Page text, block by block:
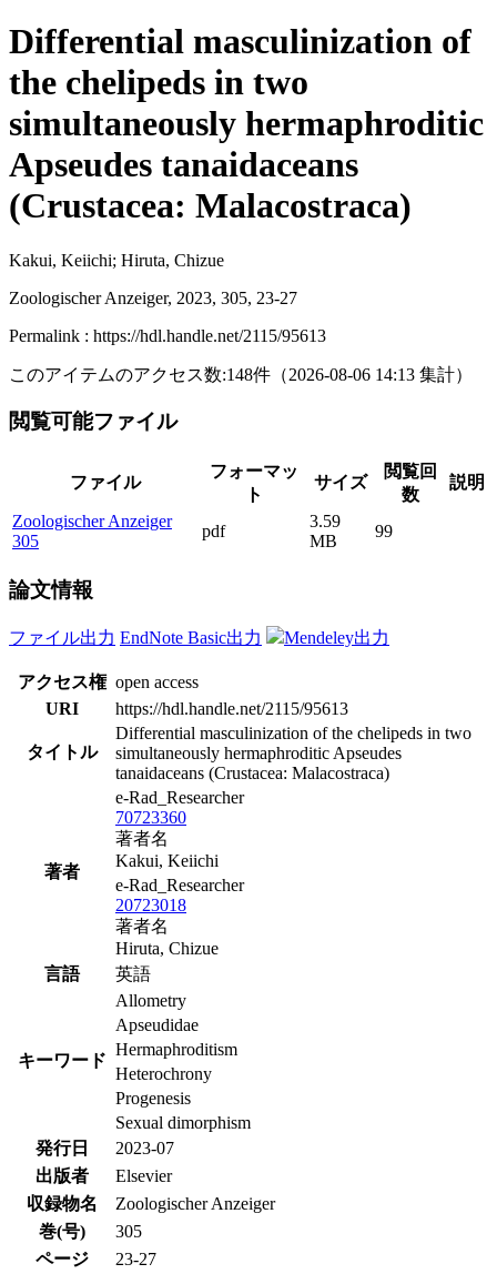
Differential masculinization of
the chelipeds in two
simultaneously hermaphroditic
Apseudes tanaidaceans
(Crustacea: Malacostraca)
Kakui, Keiichi; Hiruta, Chizue
Zoologischer Anzeiger, 2023, 305, 23-27
Permalink : https://hdl.handle.net/2115/95613
このアイテムのアクセス数:148件 （2026-08-06 14:13 集計）
閲覧可能ファイル
ファイル
フォーマッ
ト
サイズ
閲覧回
数
説明
Zoologischer Anzeiger
305
pdf
3.59
MB
99
論文情報
ファイル出力 EndNote Basic出力 Mendeley出力
アクセス権 open access
URI
https://hdl.handle.net/2115/95613
タイトル
Differential masculinization of the chelipeds in two
simultaneously hermaphroditic Apseudes
tanaidaceans (Crustacea: Malacostraca)
著者
e-Rad_Researcher
70723360
著者名
Kakui, Keiichi
e-Rad_Researcher
20723018
著者名
Hiruta, Chizue
言語
英語
キーワード
Allometry
Apseudidae
Hermaphroditism
Heterochrony
Progenesis
Sexual dimorphism
発行日
2023-07
出版者
Elsevier
収録物名
Zoologischer Anzeiger
巻(号)
305
ページ
23-27